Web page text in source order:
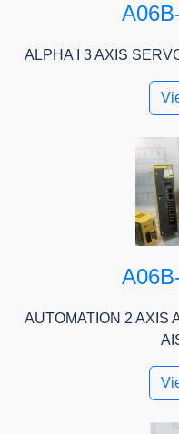
ALPHA I 3 AXIS
AUTOMATION 2 AXIS